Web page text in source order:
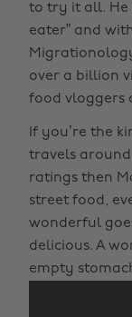
to try it all. He
eater” and
over a billion
food vloggers
If you’re the
travels
ratings then
street food,
wonderful
delicious. A
empty